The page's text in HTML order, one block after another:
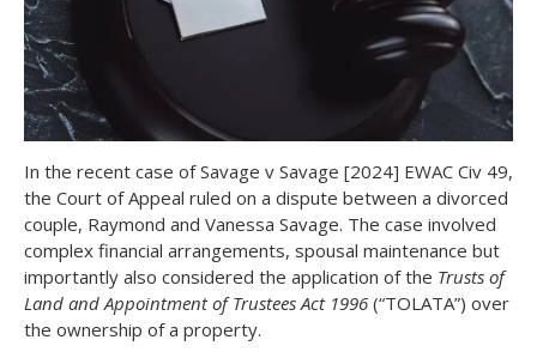
In the recent case of Savage v Savage [2024] EWAC Civ 49,
the Court of Appeal ruled on a dispute between a divorced
couple, Raymond and Vanessa Savage. The case involved
complex financial arrangements, spousal maintenance but
importantly also considered the application of the Trusts of
Land and Appointment of Trustees Act 1996 (“TOLATA”) over
the ownership of a property.